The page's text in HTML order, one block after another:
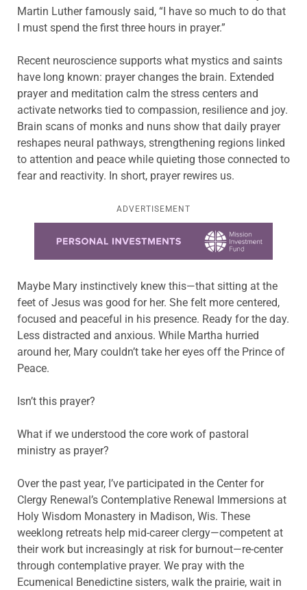
Martin Luther famously said, “I have so much to do that
I must spend the first three hours in prayer.”
Recent neuroscience supports what mystics and saints
have long known: prayer changes the brain. Extended
prayer and meditation calm the stress centers and
activate networks tied to compassion, resilience and joy.
Brain scans of monks and nuns show that daily prayer
reshapes neural pathways, strengthening regions linked
to attention and peace while quieting those connected to
fear and reactivity. In short, prayer rewires us.
ADVERTISEMENT
Maybe Mary instinctively knew this—that sitting at the
feet of Jesus was good for her. She felt more centered,
focused and peaceful in his presence. Ready for the day.
Less distracted and anxious. While Martha hurried
around her, Mary couldn’t take her eyes off the Prince of
Peace.
Isn’t this prayer?
What if we understood the core work of pastoral
ministry as prayer?
Over the past year, I’ve participated in the Center for
Clergy Renewal’s Contemplative Renewal Immersions at
Holy Wisdom Monastery in Madison, Wis. These
weeklong retreats help mid-career clergy—competent at
their work but increasingly at risk for burnout—re-center
through contemplative prayer. We pray with the
Ecumenical Benedictine sisters, walk the prairie, wait in